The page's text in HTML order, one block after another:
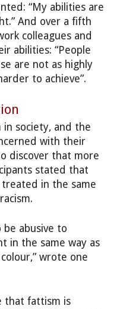
“My abilities are
And over a fifth
colleagues and
abilities: “People
are not as highly
to achieve”.
society, and the
with their
discover that more
stated that
in the same
be abusive to
in the same way as
wrote one
that fattism is